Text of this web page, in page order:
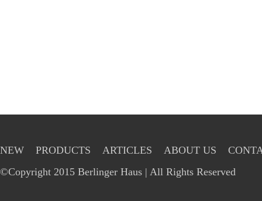
NEW PRODUCTS ARTICLES ABOUT US
©Copyright 2015 Berlinger Haus | All Rights Reserved